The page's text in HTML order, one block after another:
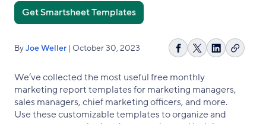
Get Smartsheet Templates
ByJoe Weller | October 30, 2023
Share
Facebook
Share
X
ShareCopy
We’ve collected the most useful free monthly
marketing report templates for marketing managers,
sales managers, chief marketing officers, and more.
Use these customizable templates to organize and